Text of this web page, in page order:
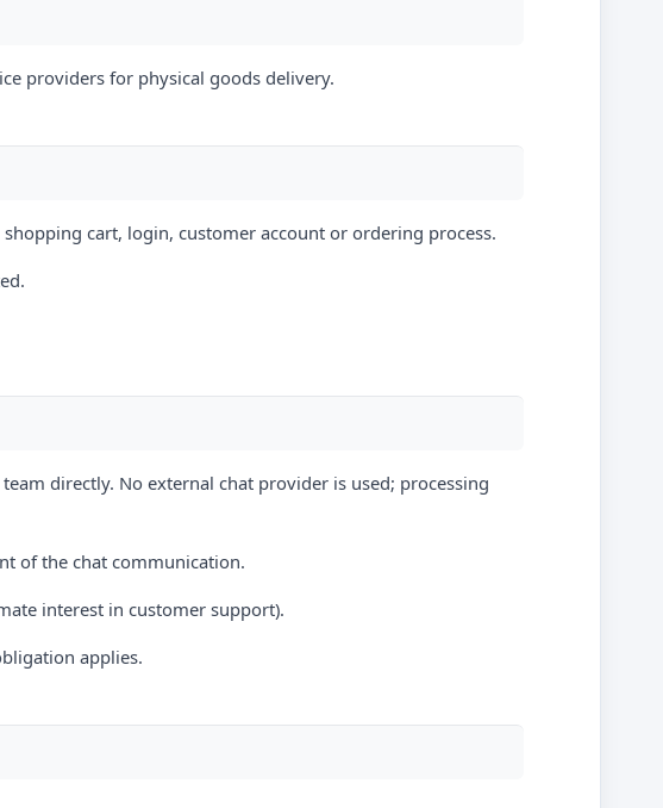
providers for physical goods delivery.
cart, login, customer account or ordering process.
directly. No external chat provider is used; processing
of the chat communication.
interest in customer support).
applies.